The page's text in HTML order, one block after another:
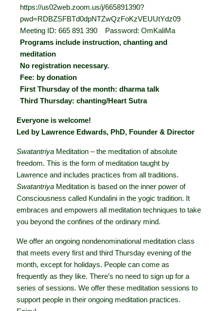
https://us02web.zoom.us/j/665891390?
pwd=RDBZSFBTd0dpNTZwQzFoKzVEUUtYdz09
Meeting ID: 665 891 390 Password: OmKaliMa
Programs include instruction, chanting and
meditation
No registration necessary.
Fee: by donation
First Thursday of the month: dharma talk
Third Thursday: chanting/Heart Sutra
Everyone is welcome!
Led by Lawrence Edwards, PhD, Founder & Director
SwatantriyaMeditation – the meditation of absolute
freedom. This is the form of meditation taught by
Lawrence and includes practices from all traditions.
SwatantriyaMeditation is based on the inner power of
Consciousness called Kundalini in the yogic tradition. It
embraces and empowers all meditation techniques to take
you beyond the confines of the ordinary mind.
We offer an ongoing nondenominational meditation class
that meets every first and third Thursday evening of the
month, except for holidays. People can come as
frequently as they like. There’s no need to sign up for a
series of sessions. We offer these meditation sessions to
support people in their ongoing meditation practices.